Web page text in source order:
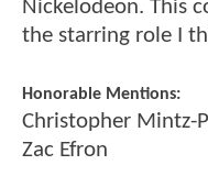
Nickelodeon. This
the starring role I
Honorable Mentions:
Christopher Mintz-
Zac Efron